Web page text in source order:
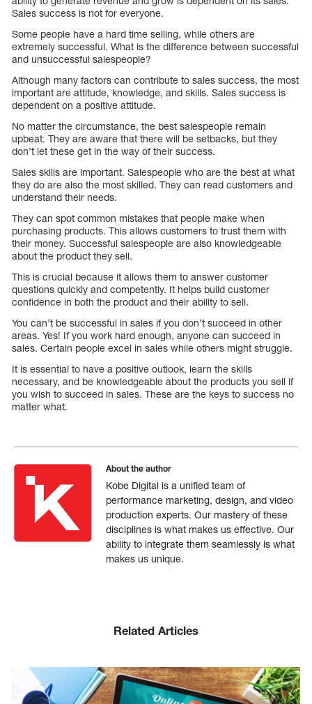
Sales success is not for everyone.
Some people have a hard time selling, while others are
extremely successful. What is the difference between successful
and unsuccessful salespeople?
Although many factors can contribute to sales success, the most
important are attitude, knowledge, and skills. Sales success is
dependent on a positive attitude.
No matter the circumstance, the best salespeople remain
upbeat. They are aware that there will be setbacks, but they
don’t let these get in the way of their success.
Sales skills are important. Salespeople who are the best at what
they do are also the most skilled. They can read customers and
understand their needs.
They can spot common mistakes that people make when
purchasing products. This allows customers to trust them with
their money. Successful salespeople are also knowledgeable
about the product they sell.
This is crucial because it allows them to answer customer
questions quickly and competently. It helps build customer
confidence in both the product and their ability to sell.
You can’t be successful in sales if you don’t succeed in other
areas. Yes! If you work hard enough, anyone can succeed in
sales. Certain people excel in sales while others might struggle.
It is essential to have a positive outlook, learn the skills
necessary, and be knowledgeable about the products you sell if
you wish to succeed in sales. These are the keys to success no
matter what.
About the author
Kobe Digital is a unified team of
performance marketing, design, and video
production experts. Our mastery of these
disciplines is what makes us effective. Our
ability to integrate them seamlessly is what
makes us unique.
Related Articles